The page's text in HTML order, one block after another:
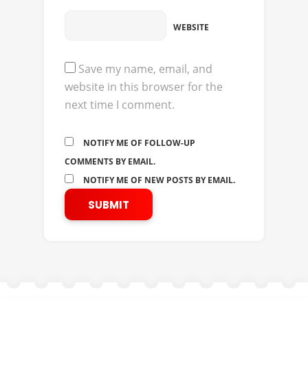
WEBSITE
Save my name, email, and
website in this browser for the
next time I comment.
NOTIFY ME OF FOLLOW-UP
COMMENTS BY EMAIL.
NOTIFY ME OF NEW POSTS BY EMAIL.